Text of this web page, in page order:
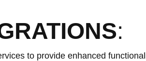
:
to provide enhanced